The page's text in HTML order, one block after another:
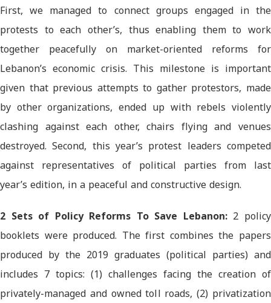
First, we managed to connect groups engaged in the
protests to each other’s, thus enabling them to work
together peacefully on market-oriented reforms for
Lebanon’s economic crisis. This milestone is important
given that previous attempts to gather protestors, made
by other organizations, ended up with rebels violently
clashing against each other, chairs flying and venues
destroyed. Second, this year’s protest leaders competed
against representatives of political parties from last
year’s edition, in a peaceful and constructive design.
2 Sets of Policy Reforms To Save Lebanon:2 policy
booklets were produced. The first combines the papers
produced by the 2019 graduates (political parties) and
includes 7 topics: (1) challenges facing the creation of
privately-managed and owned toll roads, (2) privatization